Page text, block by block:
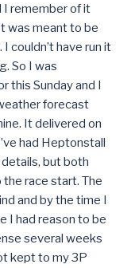
I remember of it
was meant to be
couldn’t have run it
So I was
this Sunday and I
forecast
It delivered on
had Heptonstall
but both
race start. The
and by the time I
I had reason to be
several weeks
kept to my 3P